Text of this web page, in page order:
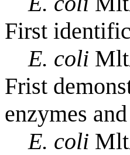
First
E. coli
Frist
enzymes
E. coli